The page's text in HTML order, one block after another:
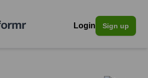
Login Sign up